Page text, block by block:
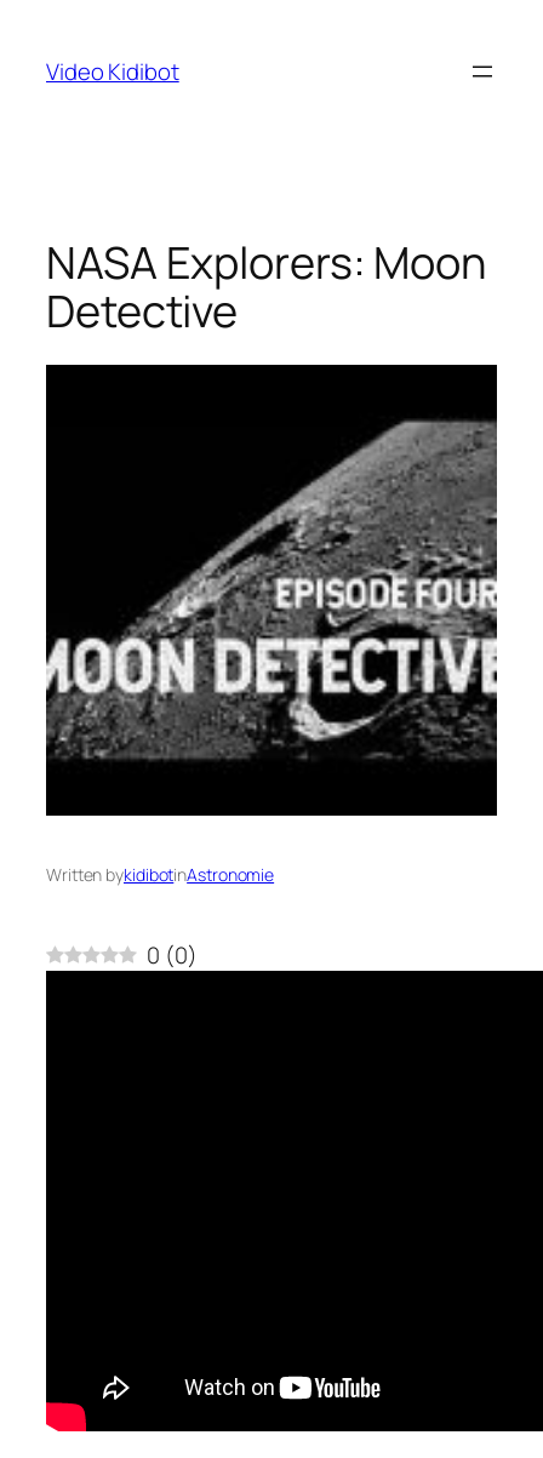
content
Video Kidibot
NASA Explorers: Moon
Detective
Written bykidibotinAstronomie
0 (0)